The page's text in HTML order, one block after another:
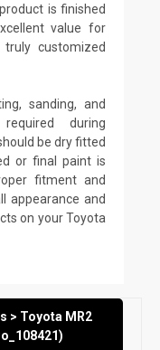
is finished
value for
customized
sanding, and
during
be dry fitted
or final paint is
fitment and
appearance and
on your Toyota
> Toyota MR2